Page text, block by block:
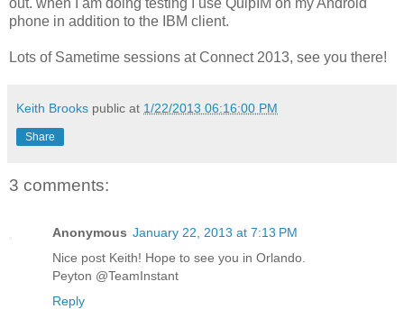
out. when I am doing testing I use QuipIM on my Android
phone in addition to the IBM client.
Lots of Sametime sessions at Connect 2013, see you there!
Keith Brooks public at 1/22/2013 06:16:00 PM
Share
3 comments:
Anonymous January 22, 2013 at 7:13 PM
Nice post Keith! Hope to see you in Orlando.
Peyton @TeamInstant
Reply